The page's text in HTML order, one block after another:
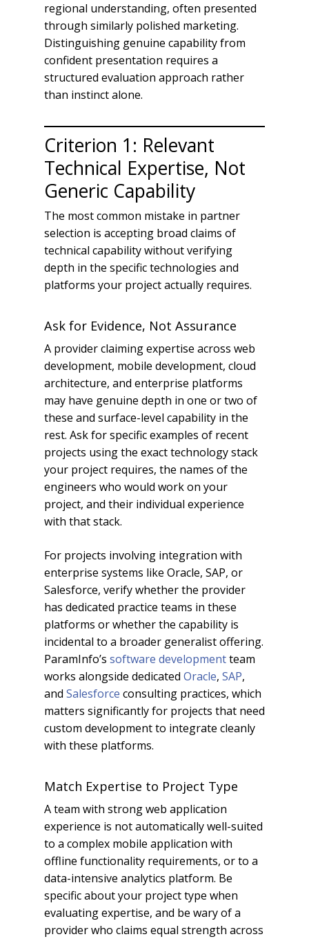
regional understanding, often presented
through similarly polished marketing.
Distinguishing genuine capability from
confident presentation requires a
structured evaluation approach rather
than instinct alone.
Criterion 1: Relevant
Technical Expertise, Not
Generic Capability
The most common mistake in partner
selection is accepting broad claims of
technical capability without verifying
depth in the specific technologies and
platforms your project actually requires.
Ask for Evidence, Not Assurance
A provider claiming expertise across web
development, mobile development, cloud
architecture, and enterprise platforms
may have genuine depth in one or two of
these and surface-level capability in the
rest. Ask for specific examples of recent
projects using the exact technology stack
your project requires, the names of the
engineers who would work on your
project, and their individual experience
with that stack.
For projects involving integration with
enterprise systems like Oracle, SAP, or
Salesforce, verify whether the provider
has dedicated practice teams in these
platforms or whether the capability is
incidental to a broader generalist offering.
ParamInfo’s software developmentteam
works alongside dedicated Oracle, SAP,
and Salesforce consulting practices, which
matters significantly for projects that need
custom development to integrate cleanly
with these platforms.
Match Expertise to Project Type
A team with strong web application
experience is not automatically well-suited
to a complex mobile application with
offline functionality requirements, or to a
data-intensive analytics platform. Be
specific about your project type when
evaluating expertise, and be wary of a
provider who claims equal strength across